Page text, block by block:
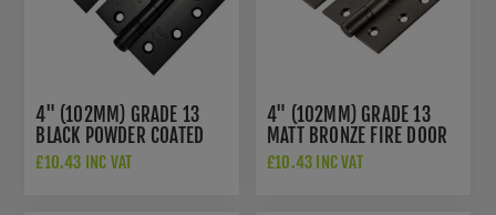
4" (102MM) GRADE 13
BLACK POWDER COATED
FIRE DOOR HINGES -
£10.43 INC VAT
4" (102MM) GRADE 13
MATT BRONZE FIRE DOOR
HINGES -
£10.43 INC VAT